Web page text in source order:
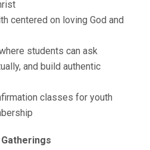
centered on loving God and
students can ask
and build authentic
classes for youth